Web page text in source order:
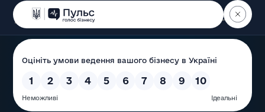
Пошук
State Service of Ukraine